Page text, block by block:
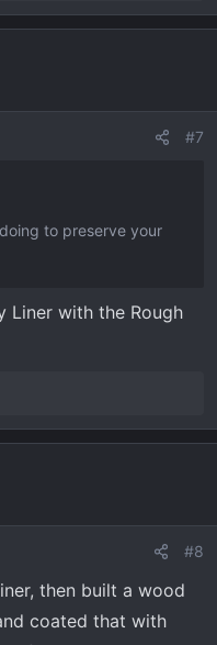
#7
to preserve your
Liner with the Rough
#8
then built a wood
coated that with